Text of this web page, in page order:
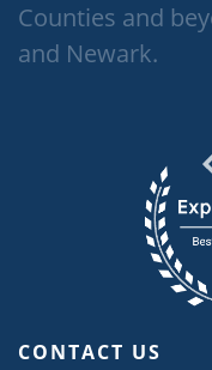
Counties and
and Newark.
CONTACT US